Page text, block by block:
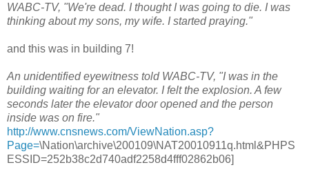
WABC-TV, "We're dead. I thought I was going to die. I was
thinking about my sons, my wife. I started praying."
and this was in building 7!
An unidentified eyewitness told WABC-TV, "I was in the
building waiting for an elevator. I felt the explosion. A few
seconds later the elevator door opened and the person
inside was on fire."
http://www.cnsnews.com/ViewNation.asp?
Page=\Nation\archive\200109\NAT20010911q.html&PHPS
ESSID=252b38c2d740adf2258d4fff02862b06]